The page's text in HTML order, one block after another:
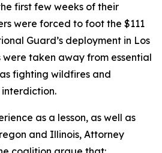
first few weeks of their
were forced to foot the $111
Guard’s deployment in Los
were taken away from essential
fighting wildfires and
as a lesson, as well as
and Illinois, Attorney